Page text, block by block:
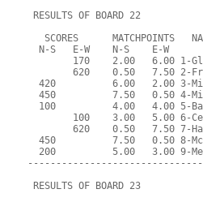
RESULTS OF BOARD 22
SCORES      MATCHPOINTS
  N-S   E-W    N-S    E-W
170    2.00   6.00 1-
620    0.50   7.50 2-
420          6.00   2.00 3-
450          7.50   0.50 4-
100          4.00   4.00 5-
100    3.00   5.00 6-
620    0.50   7.50 7-
450          7.50   0.50 8-
200          5.00   3.00 9-
RESULTS OF BOARD 23